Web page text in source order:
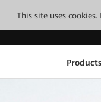
This site uses